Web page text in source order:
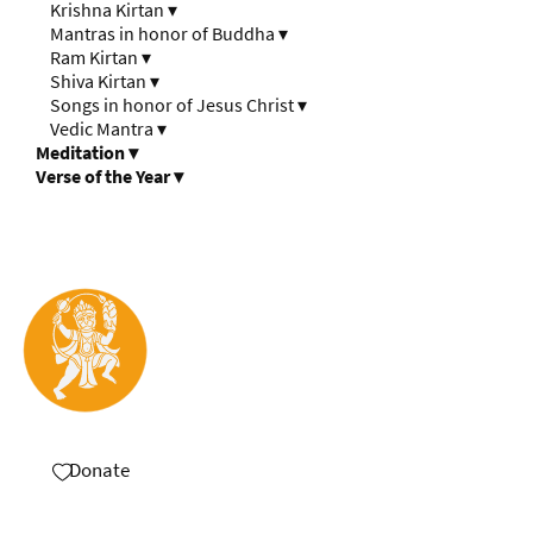
Krishna Kirtan ▾
Mantras in honor of Buddha ▾
Ram Kirtan ▾
Shiva Kirtan ▾
Songs in honor of Jesus Christ▾
Vedic Mantra ▾
Meditation▾
Verse of the Year▾
Donate